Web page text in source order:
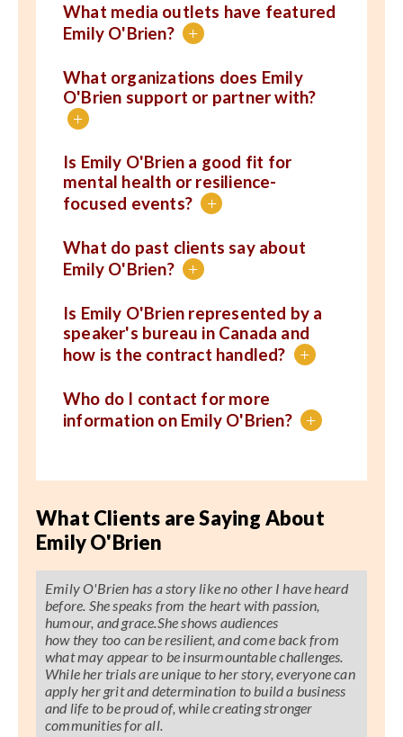
What media outlets have featured
Emily O'Brien?
+
What organizations does Emily
O'Brien support or partner with?
+
Is Emily O'Brien a good fit for
mental health or resilience-
focused events?
+
What do past clients say about
Emily O'Brien?
+
Is Emily O'Brien represented by a
speaker's bureau in Canada and
how is the contract handled?
+
Who do I contact for more
information on Emily O'Brien?
+
What Clients are Saying About
Emily O'Brien
Emily O'Brien has a story like no other I have heard
before. She speaks from the heart with passion,
humour, and grace.She shows audiences
how they too can be resilient, and come back from
what may appear to be insurmountable challenges.
While her trials are unique to her story, everyone can
apply her grit and determination to build a business
and life to be proud of, while creating stronger
communities for all.